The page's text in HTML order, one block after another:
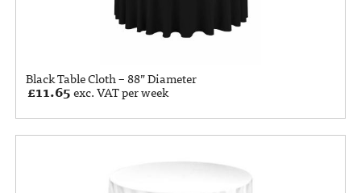
Black Table Cloth – 88” Diameter
£11.65exc. VAT per week